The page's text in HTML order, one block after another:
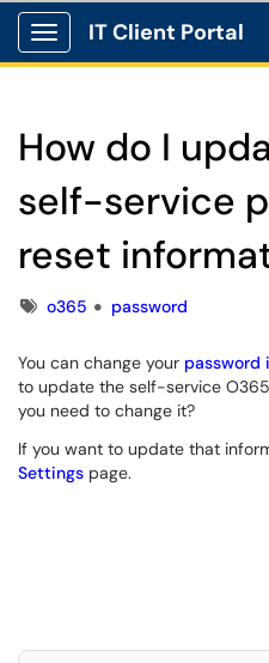
Show Applications Menu
IT Client Portal
How do I
self-service
reset
Tagso365 password
You can change your password
to update the self-service
you need to change it?
If you want to update that
Settings page.